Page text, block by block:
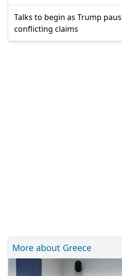
Talks to begin as Trump
conflicting claims
More about Greece